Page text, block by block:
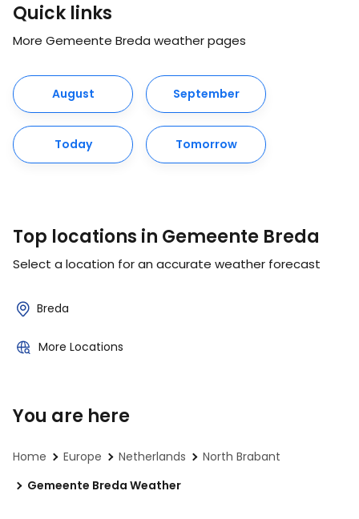
Quick links
More Gemeente Breda weather pages
August September
Today Tomorrow
Top locations in Gemeente Breda
Select a location for an accurate weather forecast
Breda
More Locations
You are here
Home Europe Netherlands
North Brabant
Gemeente Breda Weather